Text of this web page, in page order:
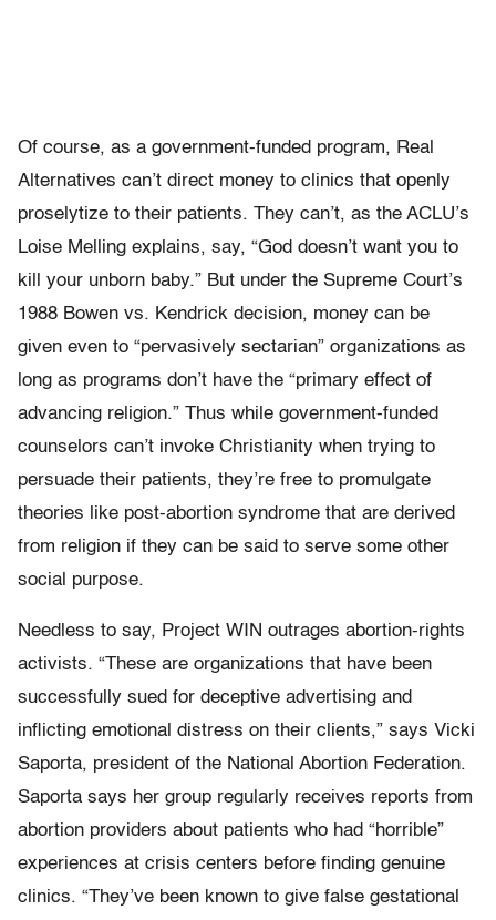
Of course, as a government-funded program, Real
Alternatives can’t direct money to clinics that openly
proselytize to their patients. They can’t, as the ACLU’s
Loise Melling explains, say, “God doesn’t want you to
kill your unborn baby.” But under the Supreme Court’s
1988 Bowen vs. Kendrick decision, money can be
given even to “pervasively sectarian” organizations as
long as programs don’t have the “primary effect of
advancing religion.” Thus while government-funded
counselors can’t invoke Christianity when trying to
persuade their patients, they’re free to promulgate
theories like post-abortion syndrome that are derived
from religion if they can be said to serve some other
social purpose.
Needless to say, Project WIN outrages abortion-rights
activists. “These are organizations that have been
successfully sued for deceptive advertising and
inflicting emotional distress on their clients,” says Vicki
Saporta, president of the National Abortion Federation.
Saporta says her group regularly receives reports from
abortion providers about patients who had “horrible”
experiences at crisis centers before finding genuine
clinics. “They’ve been known to give false gestational